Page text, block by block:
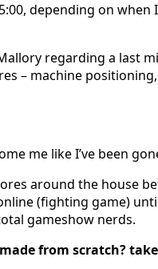
depending on
regarding a last
– machine
me like I’ve been
around the house
(fighting game)
gameshow nerds.
from scratch?